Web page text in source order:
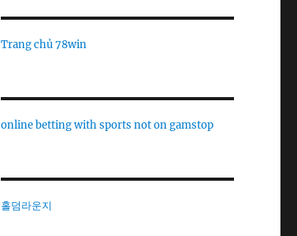
Trang chủ 78win
online betting with sports not on gamstop
홀덤라운지